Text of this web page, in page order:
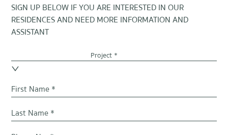
SIGN UP BELOW IF YOU ARE INTERESTED IN OUR
RESIDENCES AND NEED MORE INFORMATION AND
ASSISTANT
Project *